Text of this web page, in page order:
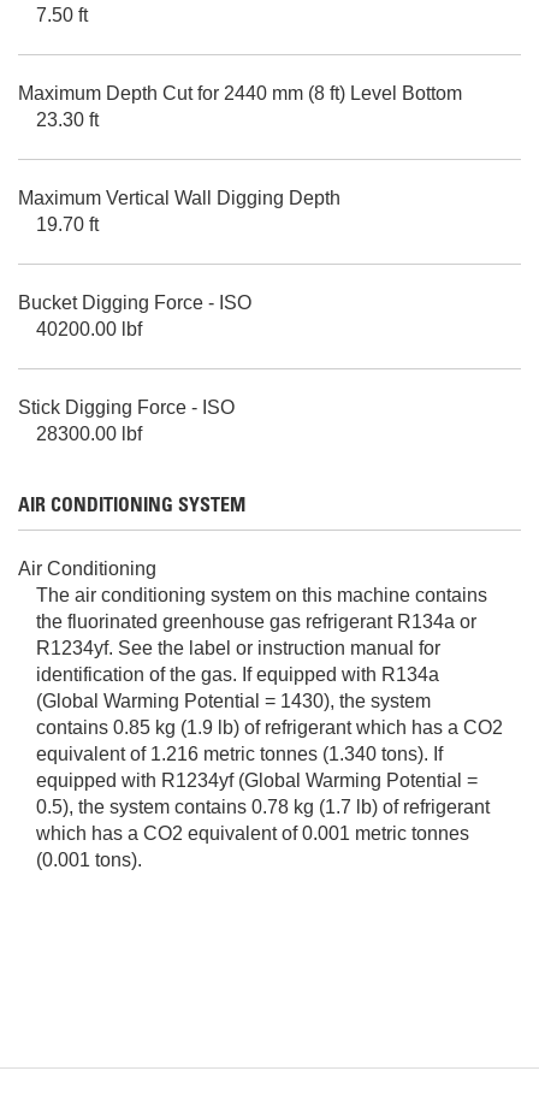
7.50 ft
Maximum Depth Cut for 2440 mm (8 ft) Level Bottom
23.30 ft
Maximum Vertical Wall Digging Depth
19.70 ft
Bucket Digging Force - ISO
40200.00 lbf
Stick Digging Force - ISO
28300.00 lbf
AIR CONDITIONING SYSTEM
Air Conditioning
The air conditioning system on this machine contains
the fluorinated greenhouse gas refrigerant R134a or
R1234yf. See the label or instruction manual for
identification of the gas. If equipped with R134a
(Global Warming Potential = 1430), the system
contains 0.85 kg (1.9 lb) of refrigerant which has a CO2
equivalent of 1.216 metric tonnes (1.340 tons). If
equipped with R1234yf (Global Warming Potential =
0.5), the system contains 0.78 kg (1.7 lb) of refrigerant
which has a CO2 equivalent of 0.001 metric tonnes
(0.001 tons).